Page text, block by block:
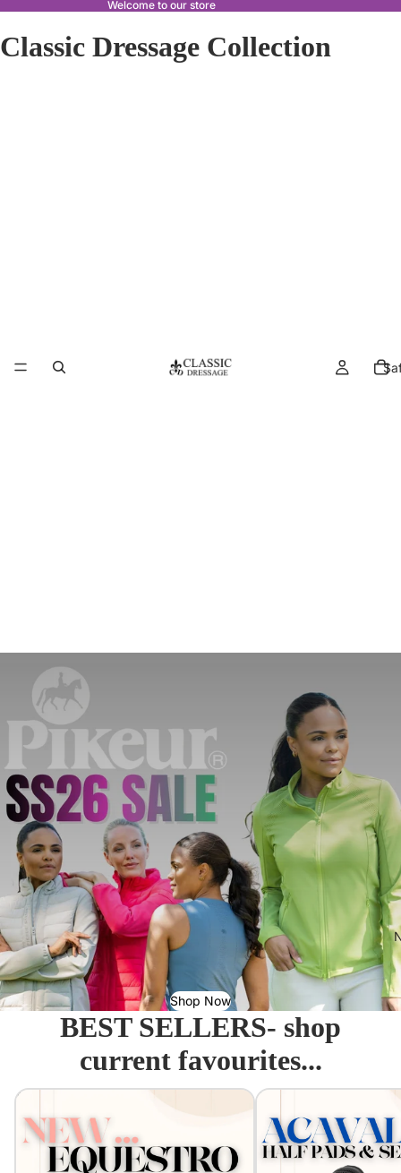
Welcome to our store
Classic Dressage Collection
Shop Now
BEST SELLERS- shop
current favourites...
Equestro - Just arrived! Acavallo Seat Savers &